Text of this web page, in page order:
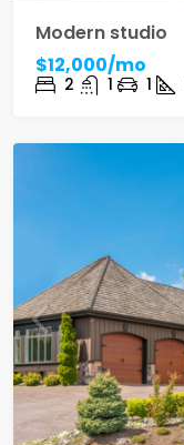
Modern studio
$12,000/mo
2 1 1